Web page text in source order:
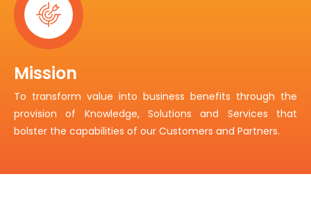
Mission
To transform value into business benefits through the
provision of Knowledge, Solutions and Services that
bolster the capabilities of our Customers and Partners.